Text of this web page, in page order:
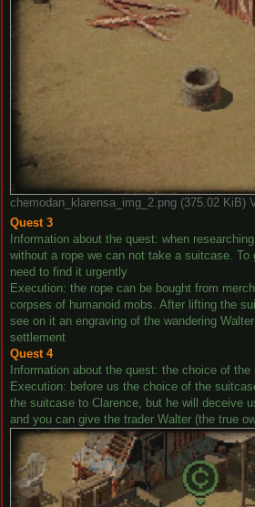
chemodan_klarensa_img_2.png (375.02 KiB)
Quest 3
Information about the quest: when
without a rope we can not take a suitcase. To
need to find it urgently
Execution: the rope can be bought from
corpses of humanoid mobs. After lifting the
see on it an engraving of the wandering
settlement
Quest 4
Information about the quest: the choice of the
Execution: before us the choice of the
the suitcase to Clarence, but he will deceive
and you can give the trader Walter (the true